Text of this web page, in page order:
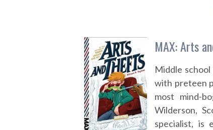
MAX: Arts
Middle
with preteen
most mind-
Wilderson,
specialist, is